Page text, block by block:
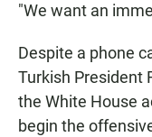
"We want an
Despite a phone
Turkish President
the White House
begin the